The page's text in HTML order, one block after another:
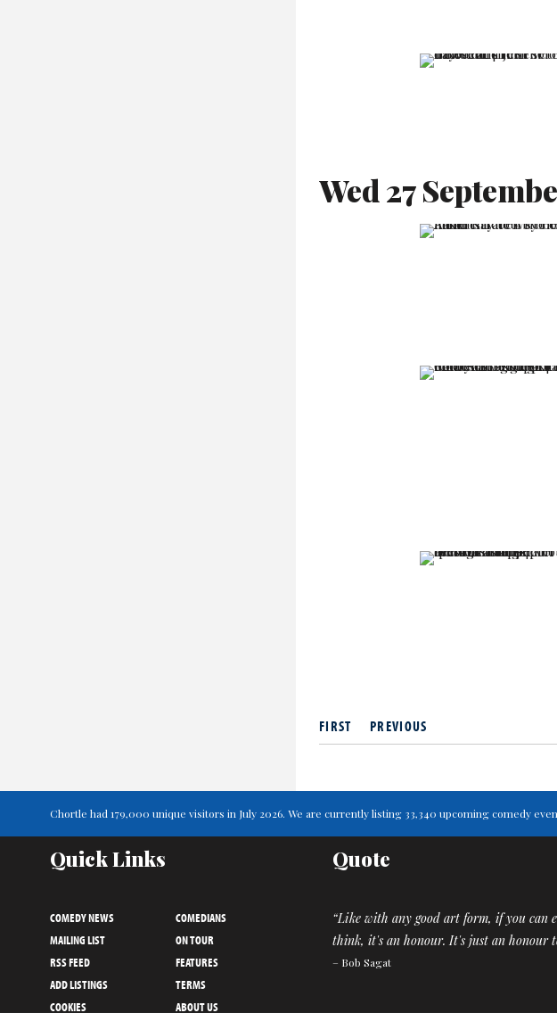
Wed 27
FIRST PREVIOUS
Chortle had 179,000 unique visitors in July 2026. We are currently listing 33,340 upcoming comedy
Quick Links
COMEDY NEWS
COMEDIANS
MAILING LIST
ON TOUR
RSS FEED
FEATURES
ADD LISTINGS
TERMS
COOKIES
ABOUT US
Quote
“Like with any good art form, if you can
think, it's an honour. It's just an honour
– Bob Sagat